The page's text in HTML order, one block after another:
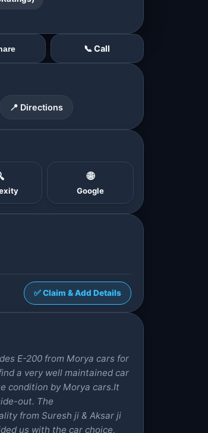
📞 Call
📍 Directions
🌐
Google
✅ Claim & Add Details
E-200 from Morya cars for
a very well maintained car
condition by Morya cars.It
out. The
from Suresh ji & Aksar ji
us with the car choice,